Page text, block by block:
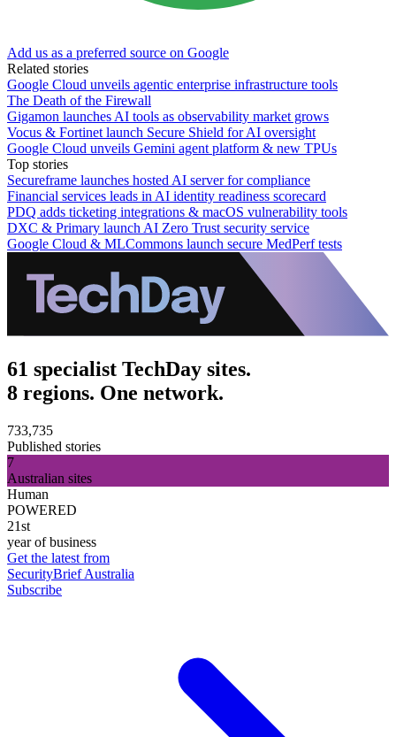
Add us as a preferred source on Google
Related stories
Google Cloud unveils agentic enterprise infrastructure tools
The Death of the Firewall
Gigamon launches AI tools as observability market grows
Vocus & Fortinet launch Secure Shield for AI oversight
Google Cloud unveils Gemini agent platform & new TPUs
Top stories
Secureframe launches hosted AI server for compliance
Financial services leads in AI identity readiness scorecard
PDQ adds ticketing integrations & macOS vulnerability tools
DXC & Primary launch AI Zero Trust security service
Google Cloud & MLCommons launch secure MedPerf tests
61 specialist TechDay sites.
8 regions. One network.
733,735
Published stories
7
Australian sites
Human
POWERED
21st
year of business
Get the latest from
SecurityBrief Australia
Subscribe